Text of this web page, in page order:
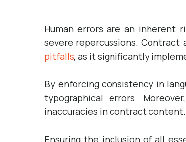
Human errors are an inherent
severe repercussions.
pitfalls, as it significantly
By enforcing consistency in
typographical errors.
inaccuracies in contract content.
Ensuring the inclusion of all